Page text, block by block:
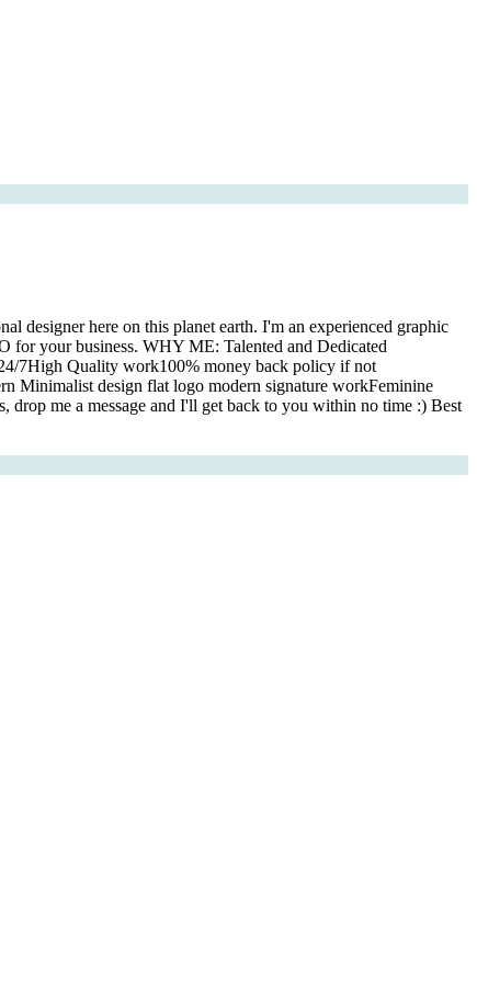
designer here on this planet earth. I'm an experienced graphic
your business. WHY ME: Talented and Dedicated
7High Quality work100% money back policy if not
Minimalist design flat logo modern signature workFeminine
me a message and I'll get back to you within no time :) Best